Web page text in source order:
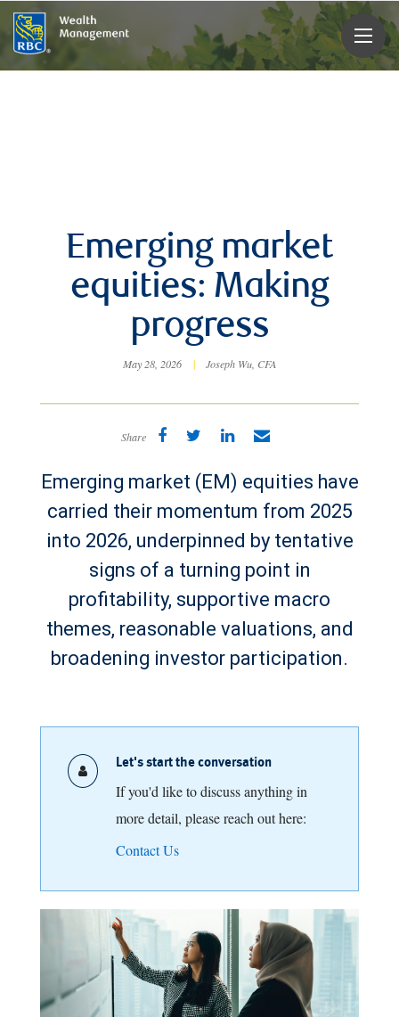
rbcwealthmanagement.com
Emerging market
equities: Making
progress
May 28, 2026 | Joseph Wu, CFA
Share
Emerging market (EM) equities have
carried their momentum from 2025
into 2026, underpinned by tentative
signs of a turning point in
profitability, supportive macro
themes, reasonable valuations, and
broadening investor participation.
Let's start the conversation
If you'd like to discuss anything in
more detail, please reach out here:
Contact Us